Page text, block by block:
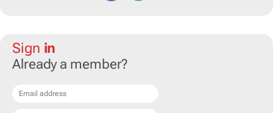
Sign in
Already a member?